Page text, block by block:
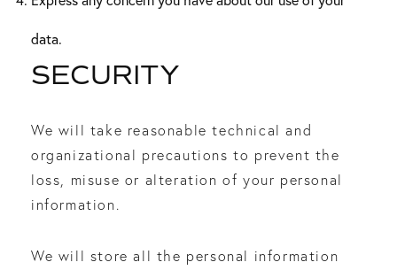
data.
SECURITY
We will take reasonable technical and
organizational precautions to prevent the
loss, misuse or alteration of your personal
information.
We will store all the personal information